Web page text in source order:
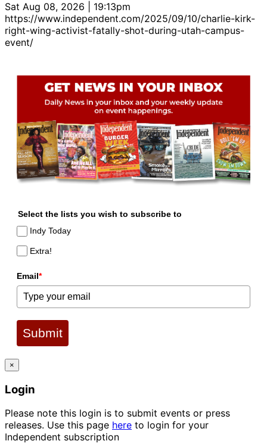
Sat Aug 08, 2026 | 19:13pm
https://www.independent.com/2025/09/10/charlie-kirk-
right-wing-activist-fatally-shot-during-utah-campus-
event/
Select the lists you wish to subscribe to
Indy Today
Extra!
Email*
Submit
×
Login
Please note this login is to submit events or press
releases. Use this page here to login for your
Independent subscription